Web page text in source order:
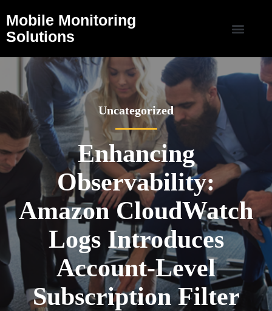
Mobile Monitoring
Solutions
Uncategorized
Enhancing
Observability:
Amazon CloudWatch
Logs Introduces
Account-Level
Subscription Filter